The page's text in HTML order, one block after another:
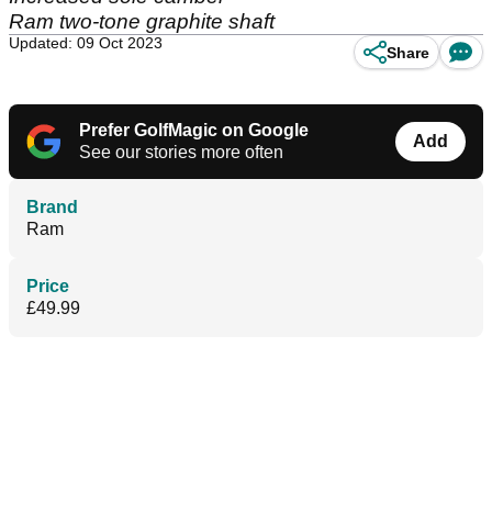
Ram two-tone graphite shaft
Updated: 09 Oct 2023
Share
Prefer GolfMagic on Google
See our stories more often
Add
Brand
Ram
Price
£49.99